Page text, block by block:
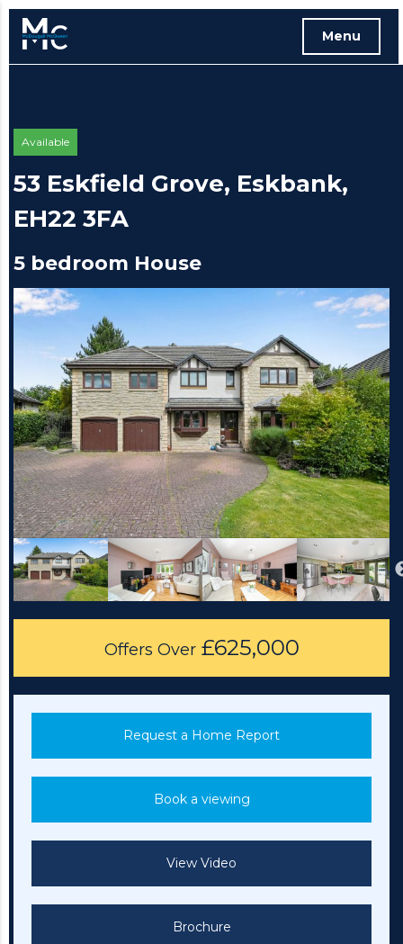
Menu
Available
53 Eskfield Grove, Eskbank,
EH22 3FA
5 bedroom House
Offers Over£625,000
Request a Home Report
Book a viewing
View Video
Brochure